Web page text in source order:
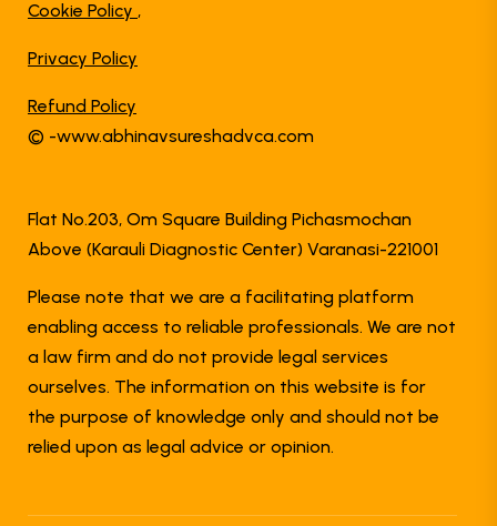
Cookie Policy ,
Privacy Policy
Refund Policy
© -www.abhinavsureshadvca.com
Flat No.203, Om Square Building Pichasmochan
Above (Karauli Diagnostic Center) Varanasi-221001
Please note that we are a facilitating platform
enabling access to reliable professionals. We are not
a law firm and do not provide legal services
ourselves. The information on this website is for
the purpose of knowledge only and should not be
relied upon as legal advice or opinion.